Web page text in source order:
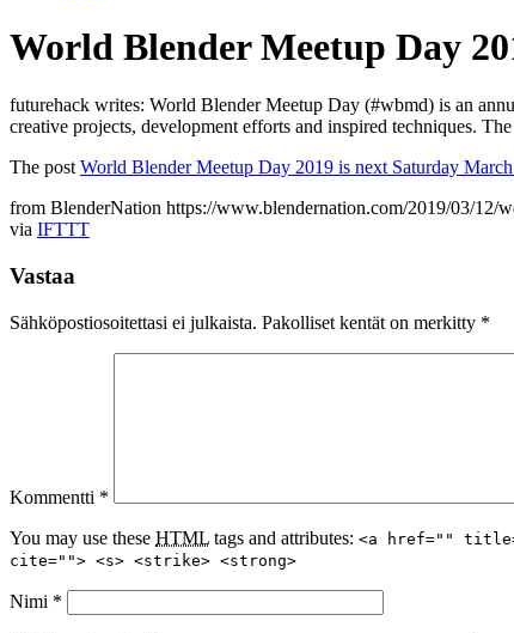
World Blender Meetup Day
futurehack writes: World Blender Meetup Day (#wbmd) is an
creative projects, development efforts and inspired techniques.
The postWorld Blender Meetup Day 2019 is next Saturday
from BlenderNation https://www.blendernation.com/2019/03/12/
via IFTTT
Vastaa
Sähköpostiosoitettasi ei julkaista. Pakolliset kentät on merkitty *
Kommentti *
You may use these HTML tags and attributes: <a href=""
cite=""> <s> <strike> <strong>
Nimi *